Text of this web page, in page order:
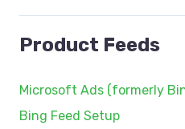
Product Feeds
Microsoft Ads (formerly
Bing Feed Setup